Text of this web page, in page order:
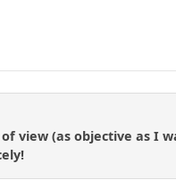
view (as objective as I